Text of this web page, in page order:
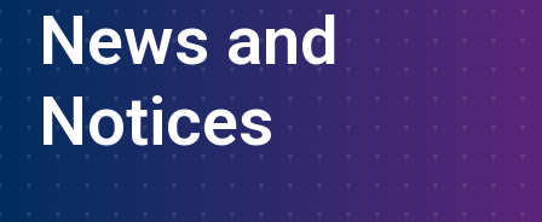
News and
Notices